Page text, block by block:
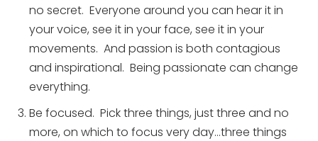
no secret. Everyone around you can hear it in
your voice, see it in your face, see it in your
movements. And passion is both contagious
and inspirational. Being passionate can change
everything.
Be focused. Pick three things, just three and no
more, on which to focus very day…three things